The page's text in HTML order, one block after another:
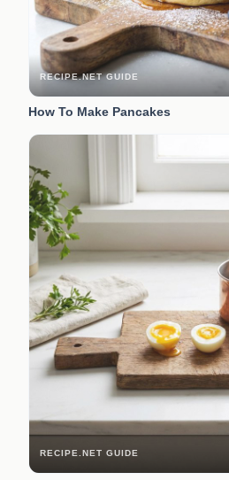
RECIPE.NET GUIDE
How To Make Pancakes
RECIPE.NET GUIDE